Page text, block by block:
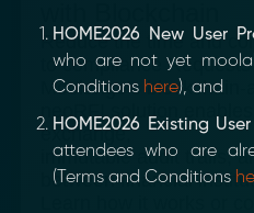
HOME2026 New User
who are not yet
Conditions here), and
HOME2026 Existing
attendees who are
(Terms and Conditions
Reduce the time and
to compliance
Moolahgo’s
exchange,
immutable audit trails,
between financial